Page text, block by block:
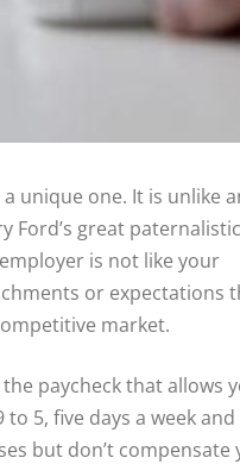
unique one. It is unlike
Ford’s great paternalistic
is not like your
or expectations
market.
paycheck that allows
5, five days a week
but don’t